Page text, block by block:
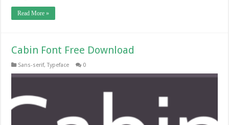
Read More »
Cabin Font Free Download
Sans-serif,Typeface 0